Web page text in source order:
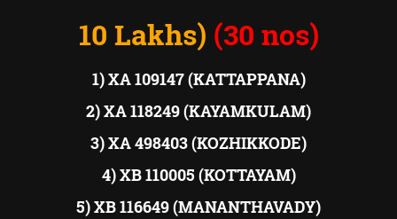
10 Lakhs) (30 nos)
1) XA 109147 (KATTAPPANA)
2) XA 118249 (KAYAMKULAM)
3) XA 498403 (KOZHIKKODE)
4) XB 110005 (KOTTAYAM)
5) XB 116649 (MANANTHAVADY)